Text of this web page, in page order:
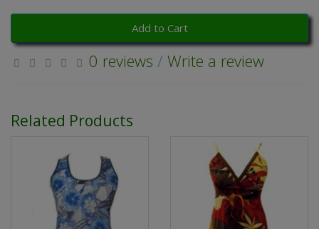
Add to Cart
0 reviews / Write a review
Related Products